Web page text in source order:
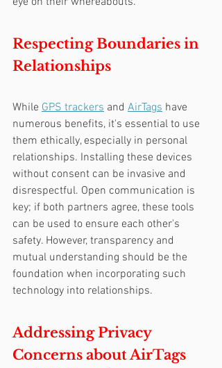
Respecting Boundaries in
Relationships
While GPS trackers and AirTags have
numerous benefits, it's essential to use
them ethically, especially in personal
relationships. Installing these devices
without consent can be invasive and
disrespectful. Open communication is
key; if both partners agree, these tools
can be used to ensure each other's
safety. However, transparency and
mutual understanding should be the
foundation when incorporating such
technology into relationships.
Addressing Privacy
Concerns about AirTags